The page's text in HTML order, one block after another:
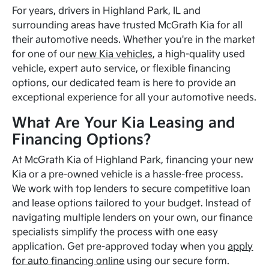
For years, drivers in Highland Park, IL and
surrounding areas have trusted McGrath Kia for all
their automotive needs. Whether you're in the market
for one of our new Kia vehicles, a high-quality used
vehicle, expert auto service, or flexible financing
options, our dedicated team is here to provide an
exceptional experience for all your automotive needs.
What Are Your Kia Leasing and
Financing Options?
At McGrath Kia of Highland Park, financing your new
Kia or a pre-owned vehicle is a hassle-free process.
We work with top lenders to secure competitive loan
and lease options tailored to your budget. Instead of
navigating multiple lenders on your own, our finance
specialists simplify the process with one easy
application. Get pre-approved today when youapply
for auto financing online using our secure form.